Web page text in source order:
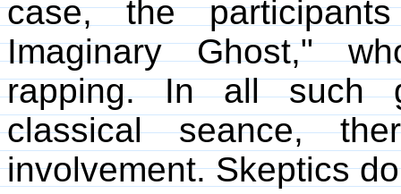
case, the
Imaginary Ghost,"
rapping. In all such
classical seance,
involvement. Skeptics